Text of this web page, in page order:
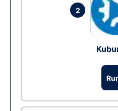
2